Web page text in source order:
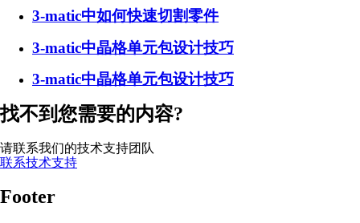
3-matic中如何快速切割零件
3-matic中晶格单元包设计技巧
3-matic中晶格单元包设计技巧
找不到您需要的内容?
请联系我们的技术支持团队
联系技术支持
Footer